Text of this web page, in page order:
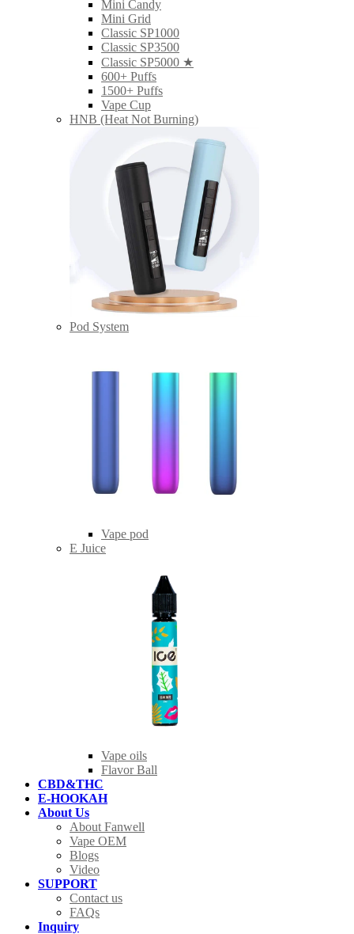
Mini Candy
Mini Grid
Classic SP1000
Classic SP3500
Classic SP5000 ★
600+ Puffs
1500+ Puffs
Vape Cup
HNB (Heat Not Burning)
Pod System
Vape pod
E Juice
Vape oils
Flavor Ball
CBD&THC
E-HOOKAH
About Us
About Fanwell
Vape OEM
Blogs
Video
SUPPORT
Contact us
FAQs
Inquiry